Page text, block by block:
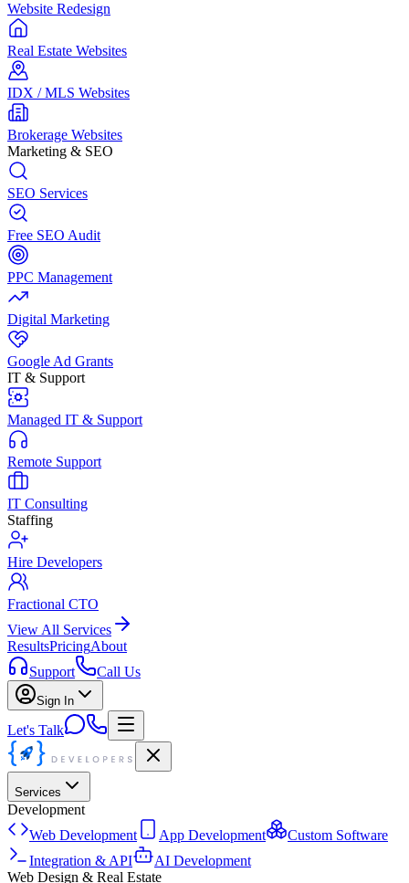
Website Redesign
Real Estate Websites
IDX / MLS Websites
Brokerage Websites
Marketing & SEO
SEO Services
Free SEO Audit
PPC Management
Digital Marketing
Google Ad Grants
IT & Support
Managed IT & Support
Remote Support
IT Consulting
Staffing
Hire Developers
Fractional CTO
View All Services
ResultsPricingAbout
Support
Call Us
Sign In
Let's Talk
Services
Development
Web Development
App Development
Custom Software
Integration & API
AI Development
Web Design & Real Estate